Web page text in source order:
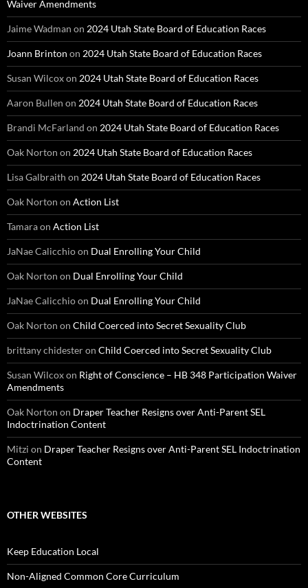
Waiver Amendments
Jaime Wadman on 2024 Utah State Board of Education Races
Joann Brinton on 2024 Utah State Board of Education Races
Susan Wilcoxon 2024 Utah State Board of Education Races
Aaron Bullen on 2024 Utah State Board of Education Races
Brandi McFarland on 2024 Utah State Board of Education Races
Oak Norton on 2024 Utah State Board of Education Races
Lisa Galbraith on 2024 Utah State Board of Education Races
Oak Norton on Action List
Tamaraon Action List
JaNae Calicchioon Dual Enrolling Your Child
Oak Norton on Dual Enrolling Your Child
JaNae Calicchioon Dual Enrolling Your Child
Oak Norton on Child Coerced into Secret Sexuality Club
brittany chidesteron Child Coerced into Secret Sexuality Club
Susan Wilcoxon Right of Conscience – HB 348 Participation Waiver
Amendments
Oak Norton on Draper Teacher Resigns over Anti-Parent SEL
Indoctrination Content
Mitzi on Draper Teacher Resigns over Anti-Parent SEL Indoctrination
Content
OTHER WEBSITES
Keep Education Local
Non-Aligned Common Core Curriculum